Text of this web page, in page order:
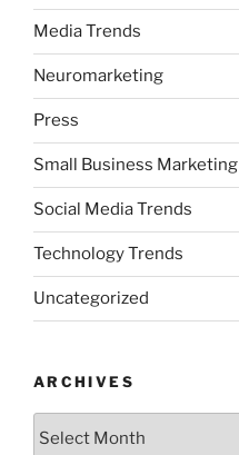
Media Trends
Neuromarketing
Press
Small Business Marketing
Social Media Trends
Technology Trends
Uncategorized
ARCHIVES